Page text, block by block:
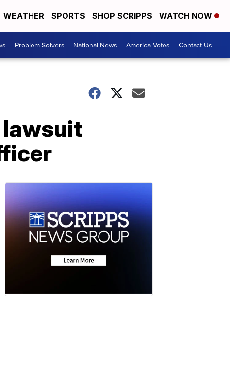
WEATHER SPORTS SHOP SCRIPPS WATCH NOW
Problem Solvers National News America Votes Contact Us
lawsuit